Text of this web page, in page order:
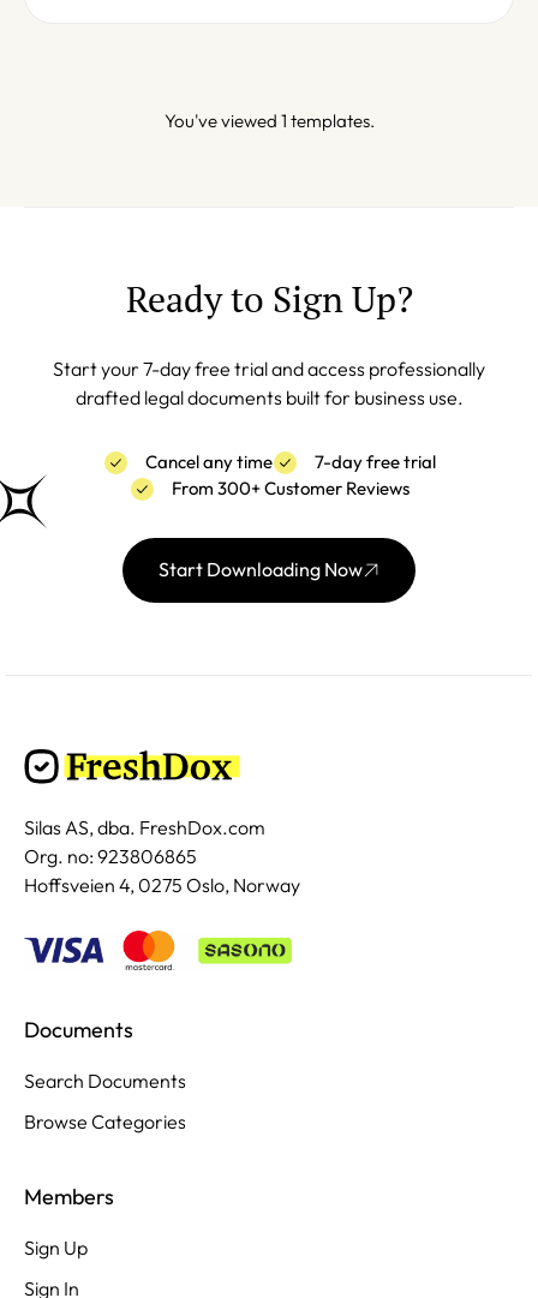
You've viewed 1 templates.
Ready to Sign Up?
Start your 7-day free trial and access professionally
drafted legal documents built for business use.
Cancel any time
7-day free trial
From 300+ Customer Reviews
Start Downloading Now
Silas AS, dba. FreshDox.com
Org. no: 923806865
Hoffsveien 4, 0275 Oslo, Norway
Documents
Search Documents
Browse Categories
Members
Sign Up
Sign In